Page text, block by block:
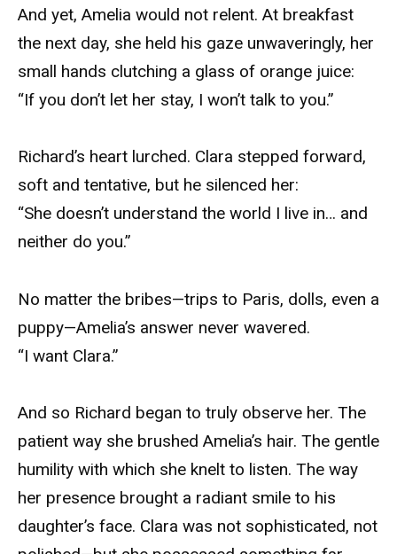
And yet, Amelia would not relent. At breakfast
the next day, she held his gaze unwaveringly, her
small hands clutching a glass of orange juice:
“If you don’t let her stay, I won’t talk to you.”
Richard’s heart lurched. Clara stepped forward,
soft and tentative, but he silenced her:
“She doesn’t understand the world I live in… and
neither do you.”
No matter the bribes—trips to Paris, dolls, even a
puppy—Amelia’s answer never wavered.
“I want Clara.”
And so Richard began to truly observe her. The
patient way she brushed Amelia’s hair. The gentle
humility with which she knelt to listen. The way
her presence brought a radiant smile to his
daughter’s face. Clara was not sophisticated, not